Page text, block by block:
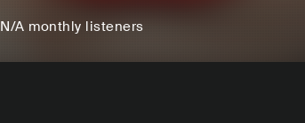
N/A monthly listeners